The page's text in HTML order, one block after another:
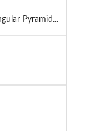
Pyramid...